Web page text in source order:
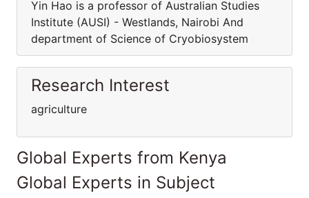
Yin Hao is a professor of Australian Studies
Institute (AUSI) - Westlands, Nairobi And
department of Science of Cryobiosystem
Research Interest
agriculture
Global Experts from Kenya
Global Experts in Subject